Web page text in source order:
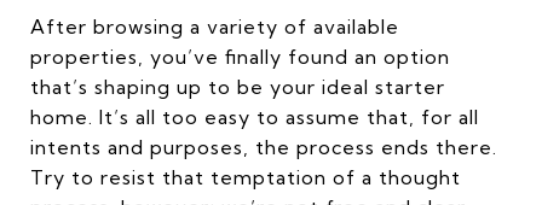
After browsing a variety of available
properties, you’ve finally found an option
that’s shaping up to be your ideal starter
home. It’s all too easy to assume that, for all
intents and purposes, the process ends there.
Try to resist that temptation of a thought